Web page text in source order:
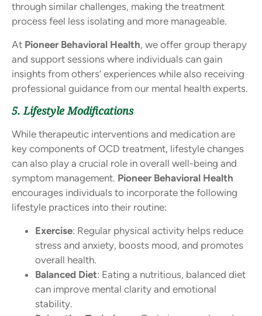
through similar challenges, making the treatment
process feel less isolating and more manageable.
At Pioneer Behavioral Health, we offer group therapy
and support sessions where individuals can gain
insights from others’ experiences while also receiving
professional guidance from our mental health experts.
5. Lifestyle Modifications
While therapeutic interventions and medication are
key components of OCD treatment, lifestyle changes
can also play a crucial role in overall well-being and
symptom management. Pioneer Behavioral Health
encourages individuals to incorporate the following
lifestyle practices into their routine:
Exercise: Regular physical activity helps reduce
stress and anxiety, boosts mood, and promotes
overall health.
Balanced Diet: Eating a nutritious, balanced diet
can improve mental clarity and emotional
stability.